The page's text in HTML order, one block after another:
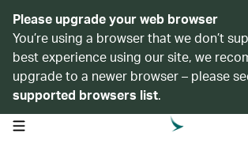
Please upgrade your web browser
You’re using a browser that we don’t
best experience using our site, we
upgrade to a newer browser – please
supported browsers list.
open navigation menu